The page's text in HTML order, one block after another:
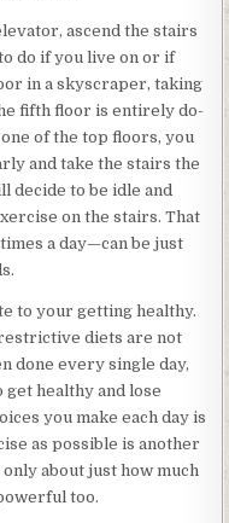
ascend the stairs
do if you live on or if
in a skyscraper, taking
fifth floor is entirely do-
of the top floors, you
and take the stairs the
decide to be idle and
on the stairs. That
a day—can be just
to your getting healthy.
diets are not
done every single day,
get healthy and lose
you make each day is
as possible is another
about just how much
too.